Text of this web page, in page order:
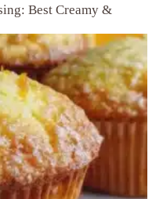
Best Creamy &